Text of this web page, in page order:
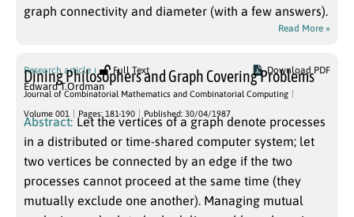
graph connectivity and diameter (with a few answers).
Read More »
Research article Full Text Download PDF
Dining Philosophers and Graph Covering Problems
Edward T.Ordman
Journal of Combinatorial Mathematics and Combinatorial Computing
Volume 001 Pages: 181-190 Published: 30/04/1987
Abstract: Let the vertices of a graph denote processes
in a distributed or time-shared computer system; let
two vertices be connected by an edge if the two
processes cannot proceed at the same time (they
mutually exclude one another). Managing mutual